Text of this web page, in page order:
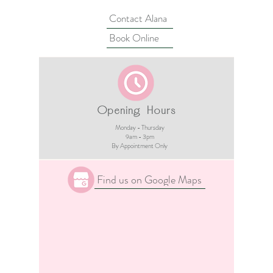
Contact Alana
Book Online
Opening Hours
Monday - Thursday
9am - 3pm​
By Appointment Only
Find us on Google Maps